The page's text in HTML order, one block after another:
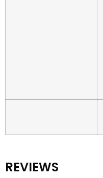
REVIEWS